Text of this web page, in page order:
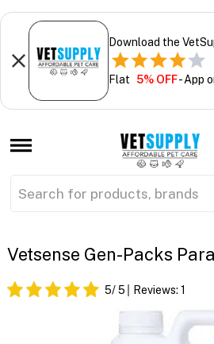
Download the
Flat 5% OFF- App
Vetsense Gen-Packs
5/ 5 Reviews: 1